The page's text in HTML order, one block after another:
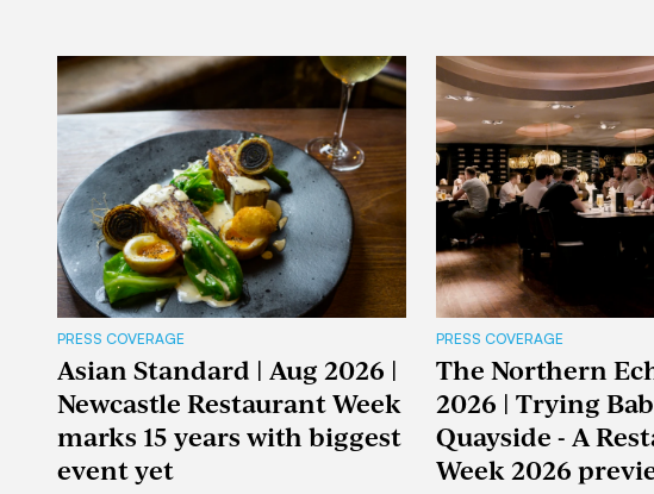
PRESS COVERAGE
Asian Standard | Aug 2026 |
Newcastle Restaurant Week
marks 15 years with biggest
event yet
PRESS COVERAGE
The Northern
2026 | Trying
Quayside - A
Week 2026